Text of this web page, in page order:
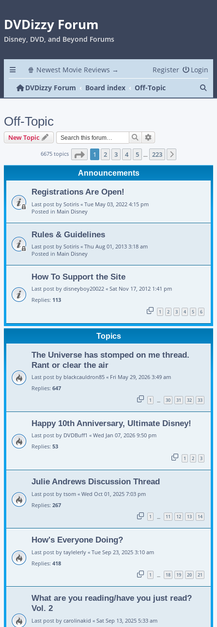
DVDizzy Forum
Disney, DVD, and Beyond Forums
🍿 Newest Movie Reviews → Login
Register
DVDizzy Forum
Board index Off-Topic
Off-Topic
New Topic Search
6675 topics Page 1of 223
1 2 3 4 5 … 223
Announcements
Registrations Are Open!
Last post by Sotiris « Tue May 03, 2022 4:15 pm
Posted in Main Disney
Rules & Guidelines
Last post by Sotiris « Thu Aug 01, 2013 3:18 am
Posted in Main Disney
How To Support the Site
Last post by disneyboy20022 « Sat Nov 17, 2012 1:41 pm
Replies: 113
1 2 3 4 5 6
Topics
The Universe has stomped on me thread.
Rant or clear the air
Last post by blackcauldron85 « Fri May 29, 2026 3:49 am
Replies: 647
1 … 30 31 32 33
Happy 10th Anniversary, Ultimate Disney!
Last post by DVDBuff1 « Wed Jan 07, 2026 9:50 pm
Replies: 53
1 2 3
Julie Andrews Discussion Thread
Last post by tsom « Wed Oct 01, 2025 7:03 pm
Replies: 267
1 … 11 12 13 14
How's Everyone Doing?
Last post by taylelerly « Tue Sep 23, 2025 3:10 am
Replies: 418
1 … 18 19 20 21
What are you reading/have you just read?
Vol. 2
Last post by carolinakid « Sat Sep 13, 2025 5:33 am